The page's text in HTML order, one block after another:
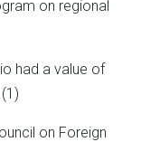
on regional
had a value of
on Foreign